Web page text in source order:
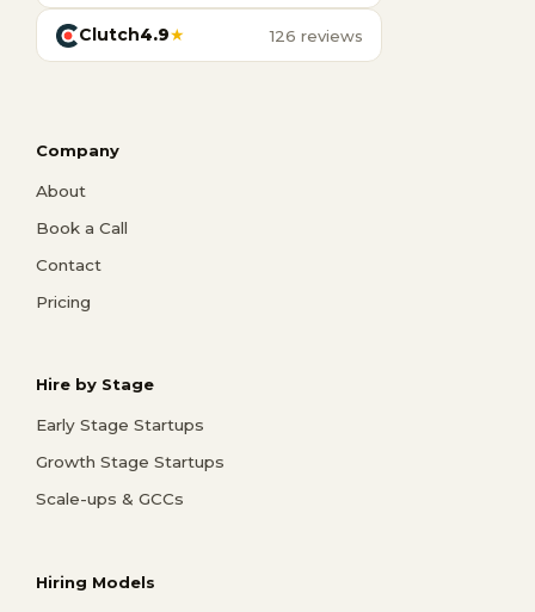
Clutch4.9★ 126 reviews
Company
About
Book a Call
Contact
Pricing
Hire by Stage
Early Stage Startups
Growth Stage Startups
Scale-ups & GCCs
Hiring Models